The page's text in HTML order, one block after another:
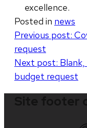
excellence.
Posted in news
Post
navigation
Previous post:
request
Next post:
budget request